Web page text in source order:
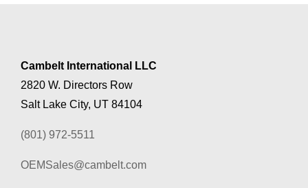
Cambelt International LLC
2820 W. Directors Row
Salt Lake City, UT 84104
(801) 972-5511
OEMSales@cambelt.com